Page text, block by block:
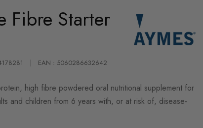
Fibre Starter
EAN : 5060286632642
high fibre powdered oral nutritional supplement for
and children from 6 years with, or at risk of, disease-